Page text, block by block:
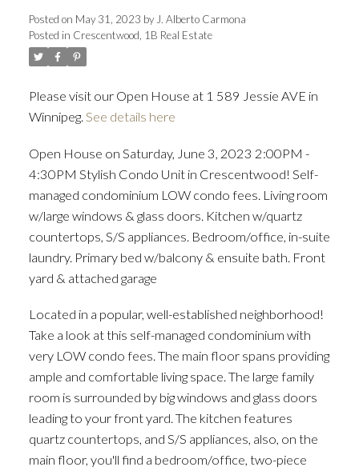
Posted on May 31, 2023 by J. Alberto Carmona
Posted in Crescentwood, 1B Real Estate
Please visit our Open House at 1 589 Jessie AVE in
Winnipeg. See details here
Open House on Saturday, June 3, 2023 2:00PM -
4:30PM Stylish Condo Unit in Crescentwood! Self-
managed condominium LOW condo fees. Living room
w/large windows & glass doors. Kitchen w/quartz
countertops, S/S appliances. Bedroom/office, in-suite
laundry. Primary bed w/balcony & ensuite bath. Front
yard & attached garage
Located in a popular, well-established neighborhood!
Take a look at this self-managed condominium with
very LOW condo fees. The main floor spans providing
ample and comfortable living space. The large family
room is surrounded by big windows and glass doors
leading to your front yard. The kitchen features
quartz countertops, and S/S appliances, also, on the
main floor, you'll find a bedroom/office, two-piece